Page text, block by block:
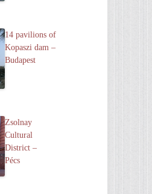
14 pavilions of
Kopaszi dam –
Budapest
Zsolnay
Cultural
District –
Pécs